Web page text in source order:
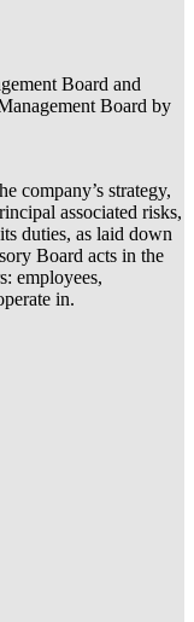
Board and
Board by
company’s strategy,
associated risks,
duties, as laid down
Board acts in the
employees,
in.